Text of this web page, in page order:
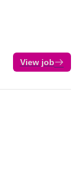
View job